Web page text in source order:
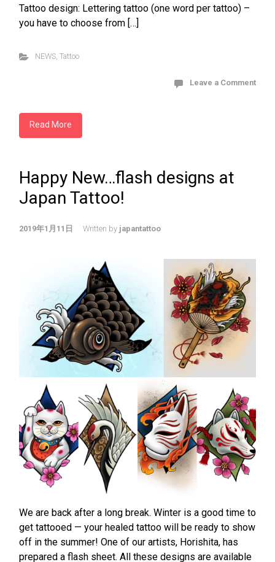
Tattoo design: Lettering tattoo (one word per tattoo) –
you have to choose from […]
NEWS, Tattoo
Leave a Comment
Read More
Happy New…flash designs at
Japan Tattoo!
2019年1月11日 Written by japantattoo
We are back after a long break. Winter is a good time to
get tattooed — your healed tattoo will be ready to show
off in the summer! One of our artists, Horishita, has
prepared a flash sheet. All these designs are available